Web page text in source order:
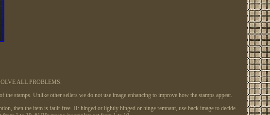
ALL PROBLEMS.
stamps. Unlike other sellers we do not use image enhancing to improve how the stamps appear.
then the item is fault-free. H: hinged or lightly hinged or hinge remnant, use back image to decide.